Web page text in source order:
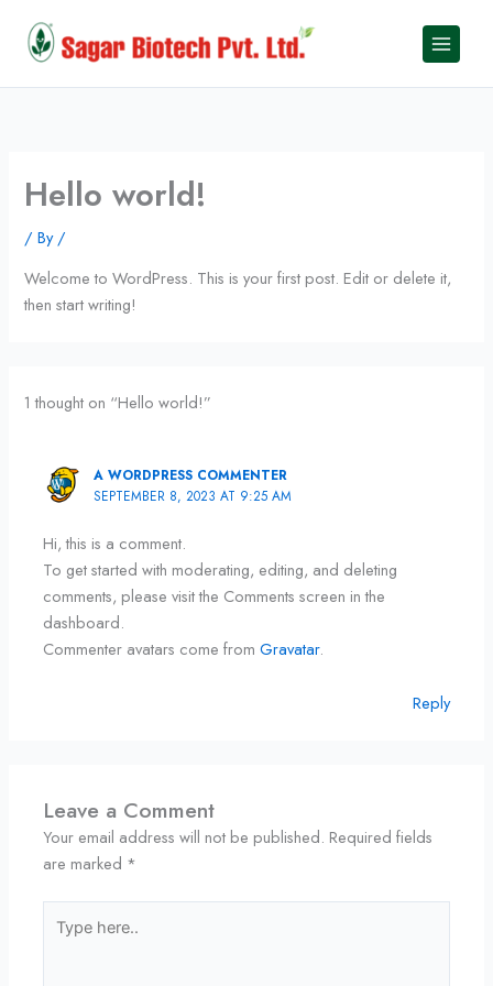
content
Hello world!
/ By/
Welcome to WordPress. This is your first post. Edit or delete it,
then start writing!
1 thought on “Hello world!”
A WORDPRESS COMMENTER
SEPTEMBER 8, 2023 AT 9:25 AM
Hi, this is a comment.
To get started with moderating, editing, and deleting
comments, please visit the Comments screen in the
dashboard.
Commenter avatars come fromGravatar.
Reply
Leave a Comment
Your email address will not be published. Required fields
are marked *
here..